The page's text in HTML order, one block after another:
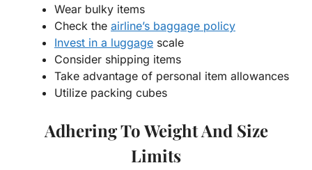
Wear bulky items
Check the airline’s baggage policy
Invest in a luggage scale
Consider shipping items
Take advantage of personal item allowances
Utilize packing cubes
Adhering To Weight And Size
Limits